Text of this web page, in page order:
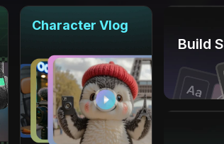
Character Vlog
Build